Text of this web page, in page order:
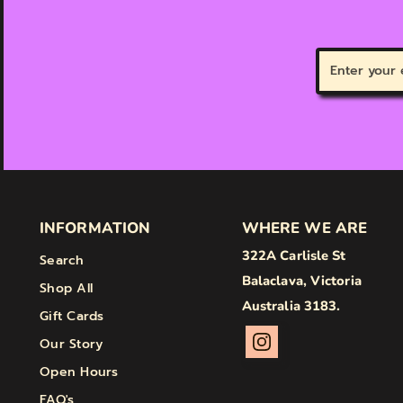
Enter
your
email
INFORMATION
Search
Shop All
Gift Cards
Our Story
Open Hours
WHERE WE ARE
322A Carlisle St
Balaclava, Victoria
Australia 3183.